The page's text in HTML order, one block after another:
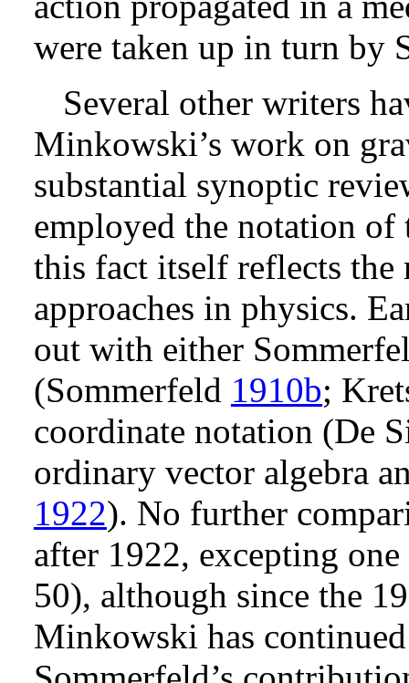
were taken up in turn by
Several other writers
Minkowski’s work on
substantial synoptic
employed the notation
this fact itself reflects
approaches in physics.
out with either
(Sommerfeld 1910b;
coordinate notation (De
ordinary vector algebra
1922). No further
after 1922, excepting
50), although since the
Minkowski has